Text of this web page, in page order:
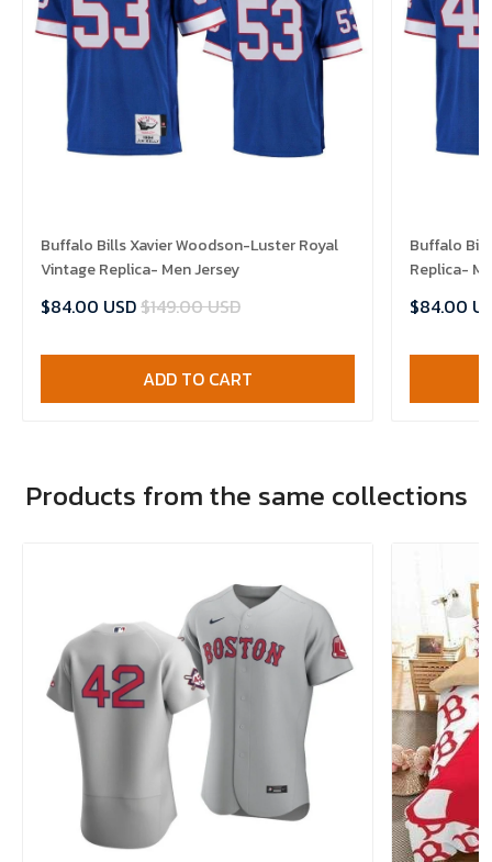
Buffalo Bills Xavier Woodson-Luster Royal
Vintage Replica- Men Jersey
$84.00 USD$149.00 USD
ADD TO CART
Buffalo
Replica-
$84.00
Products from the same collections